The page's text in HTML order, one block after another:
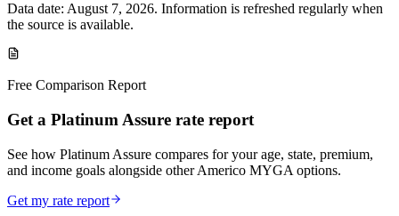
Data date: August 7, 2026. Information is refreshed regularly when
the source is available.
Free Comparison Report
Get a Platinum Assure rate report
See how Platinum Assure compares for your age, state, premium,
and income goals alongside other Americo MYGA options.
Get my rate report